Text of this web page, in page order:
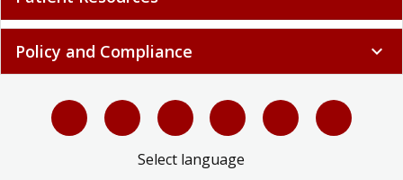
Policy and Compliance expand_more
Select language